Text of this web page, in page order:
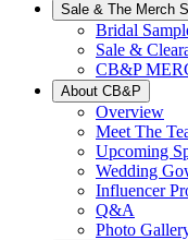
Sale & The Merch
Bridal
Sale &
CB&P
About CB&P
Overview
Meet The
Upcoming
Wedding
Influencer
Q&A
Photo